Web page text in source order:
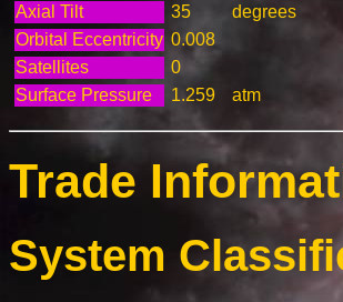
Axial Tilt
35
degrees
Orbital Eccentricity 0.008
Satellites
0
Surface Pressure
1.259 atm
Trade
System